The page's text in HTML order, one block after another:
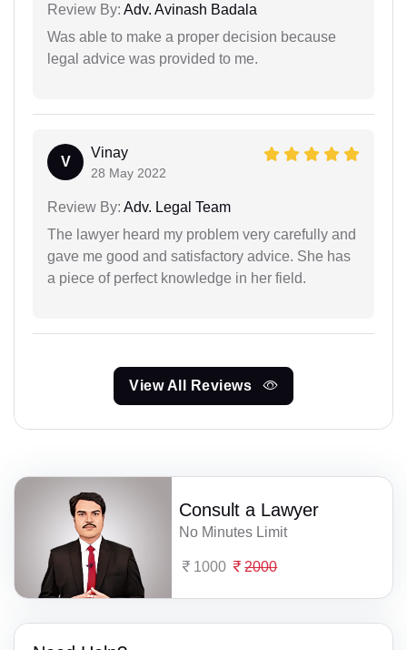
Review By: Adv. Avinash Badala
Was able to make a proper decision because
legal advice was provided to me.
V
Vinay
28 May 2022
Review By: Adv. Legal Team
The lawyer heard my problem very carefully and
gave me good and satisfactory advice. She has
a piece of perfect knowledge in her field.
View All Reviews
Consult a Lawyer
No Minutes Limit
1000 2000